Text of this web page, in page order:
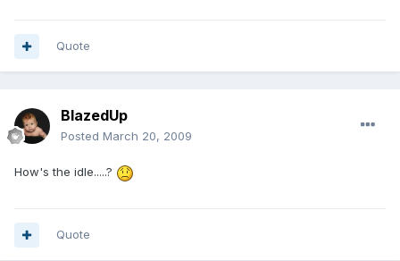
Quote
BlazedUp
Posted March 20, 2009
How's the idle.....?
Quote